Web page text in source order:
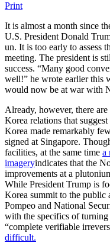
Print
It is almost a month since
U.S. President Donald
un. It is too early to assess
meeting. The president is
success. “Many good
well!” he wrote earlier this
would now be at war with
Already, however, there
Korea relations that
Korea made remarkably
signed at Singapore.
facilities, at the same time a
imageryindicates that the
improvements at a
While President Trump is
Korea summit to the public
Pompeo and National
with the specifics of turning
“complete verifiable
difficult.